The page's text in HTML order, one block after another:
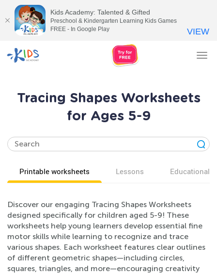
Tracing Shapes Worksheets
for Ages 5-9
Printable worksheets Lessons Educational
Discover our engaging Tracing Shapes Worksheets
designed specifically for children aged 5-9! These
worksheets help young learners develop essential fine
motor skills while learning to recognize and trace
various shapes. Each worksheet features clear outlines
of different geometric shapes—including circles,
squares, triangles, and more—encouraging creativity
Kids Academy: Talented & Gifted
Preschool & Kindergarten Learning Kids Games
FREE - In Google Play
VIEW